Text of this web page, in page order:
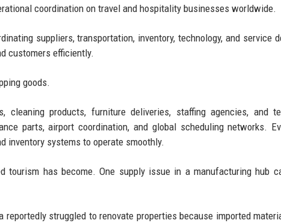
coordination on travel and hospitality businesses worldwide.
suppliers, transportation, inventory, technology, and service
customers efficiently.
goods.
cleaning products, furniture deliveries, staffing agencies, and
parts, airport coordination, and global scheduling networks.
inventory systems to operate smoothly.
tourism has become. One supply issue in a manufacturing hub
reportedly struggled to renovate properties because imported